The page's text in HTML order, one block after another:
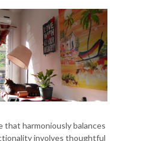
that harmoniously balances
involves thoughtful